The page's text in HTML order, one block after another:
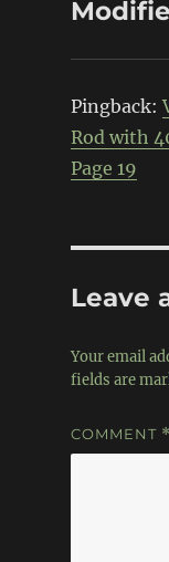
Pingback:
Rod with
Page 19
Leave
Your email
fields are
COMMENT *